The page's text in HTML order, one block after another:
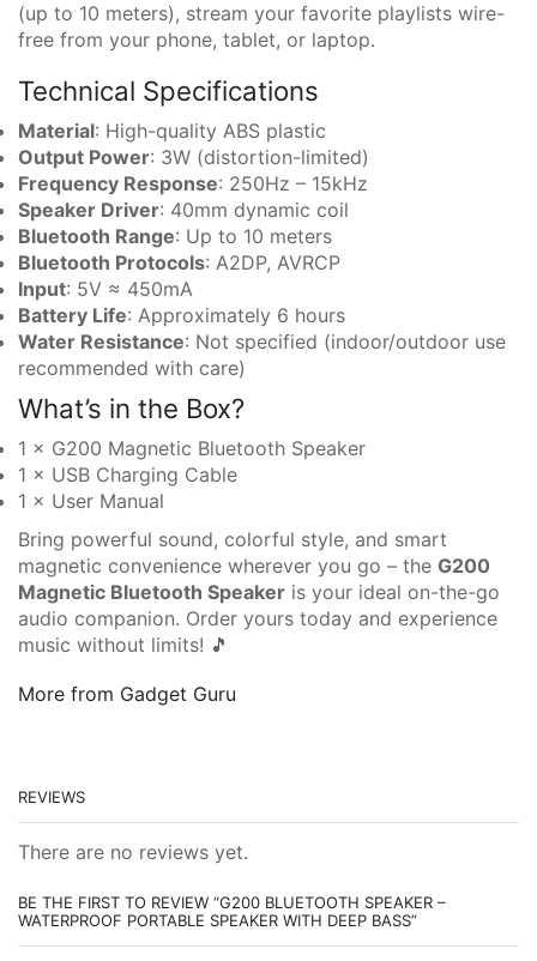
(up to 10 meters), stream your favorite playlists wire-
free from your phone, tablet, or laptop.
Technical Specifications
Material: High-quality ABS plastic
Output Power: 3W (distortion-limited)
Frequency Response: 250Hz – 15kHz
Speaker Driver: 40mm dynamic coil
Bluetooth Range: Up to 10 meters
Bluetooth Protocols: A2DP, AVRCP
Input: 5V ≈ 450mA
Battery Life: Approximately 6 hours
Water Resistance: Not specified (indoor/outdoor use
recommended with care)
What’s in the Box?
1 × G200 Magnetic Bluetooth Speaker
1 × USB Charging Cable
1 × User Manual
Bring powerful sound, colorful style, and smart
magnetic convenience wherever you go – the G200
Magnetic Bluetooth Speaker is your ideal on-the-go
audio companion. Order yours today and experience
music without limits! 🎵
More from Gadget Guru
REVIEWS
There are no reviews yet.
BE THE FIRST TO REVIEW “G200 BLUETOOTH SPEAKER –
WATERPROOF PORTABLE SPEAKER WITH DEEP BASS”